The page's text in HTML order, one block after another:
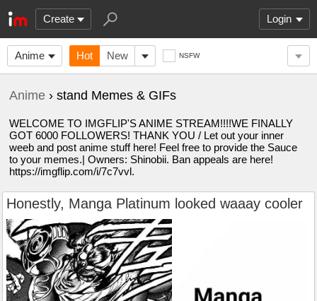
Create Login
Anime Hot New NSFW
Anime › stand Memes & GIFs
WELCOME TO IMGFLIP'S ANIME STREAM!!!!WE FINALLY
GOT 6000 FOLLOWERS! THANK YOU / Let out your inner
weeb and post anime stuff here! Feel free to provide the Sauce
to your memes.| Owners: Shinobii. Ban appeals are here!
https://imgflip.com/i/7c7vvl.
Honestly, Manga Platinum looked waaay cooler